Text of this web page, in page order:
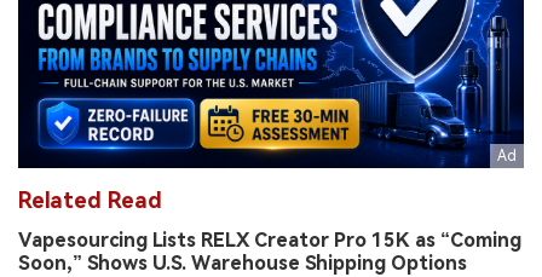
Related Read
Vapesourcing Lists RELX Creator Pro 15K as “Coming
Soon,” Shows U.S. Warehouse Shipping Options